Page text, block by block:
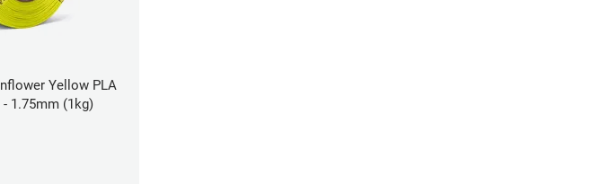
Yellow PLA
1.75mm (1kg)